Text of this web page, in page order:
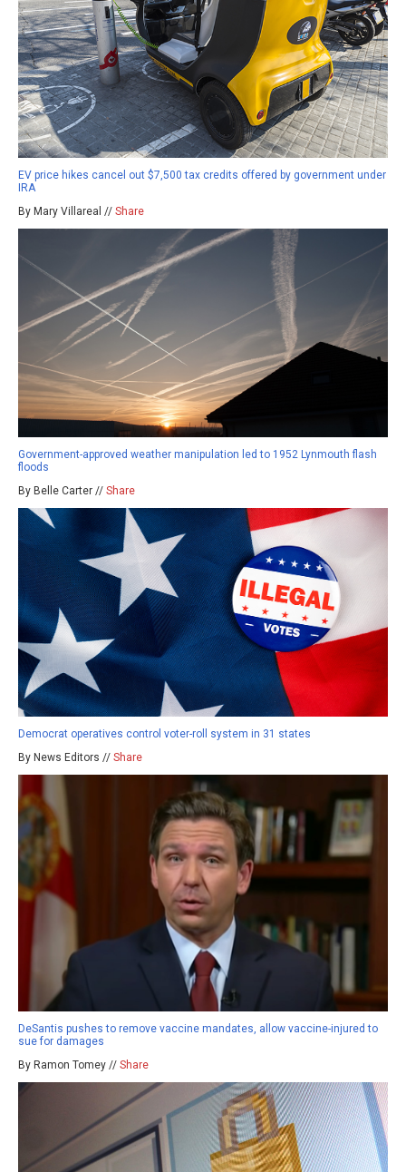
EV price hikes cancel out $7,500 tax credits offered by government under
IRA
By Mary Villareal // Share
Government-approved weather manipulation led to 1952 Lynmouth flash
floods
By Belle Carter // Share
Democrat operatives control voter-roll system in 31 states
By News Editors // Share
DeSantis pushes to remove vaccine mandates, allow vaccine-injured to
sue for damages
By Ramon Tomey // Share